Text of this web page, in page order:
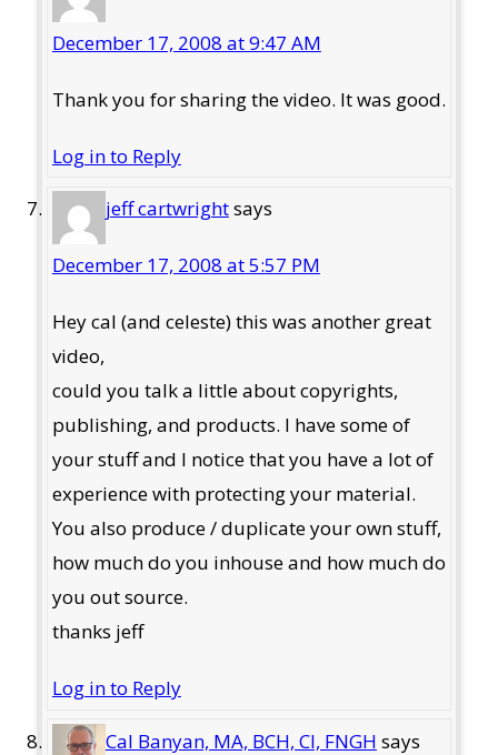
December 17, 2008 at 9:47 AM
Thank you for sharing the video. It was good.
Log in to Reply
jeff cartwrightsays
December 17, 2008 at 5:57 PM
Hey cal (and celeste) this was another great
video,
could you talk a little about copyrights,
publishing, and products. I have some of
your stuff and I notice that you have a lot of
experience with protecting your material.
You also produce / duplicate your own stuff,
how much do you inhouse and how much do
you out source.
thanks jeff
Log in to Reply
Cal Banyan, MA, BCH, CI, FNGH says